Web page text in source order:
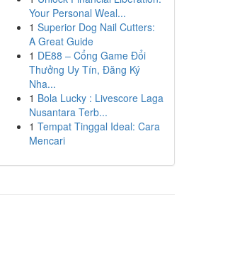
Your Personal Weal...
1 Superior Dog Nail Cutters:
A Great Guide
1 DE88 – Cổng Game Đổi
Thưởng Uy Tín, Đăng Ký
Nha...
1 Bola Lucky : Livescore Laga
Nusantara Terb...
1 Tempat Tinggal Ideal: Cara
Mencari